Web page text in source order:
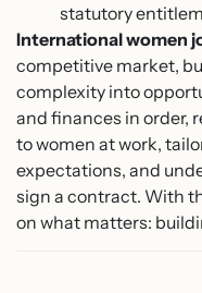
statutory
International women
competitive market,
complexity into
and finances in order,
to women at work,
expectations, and
sign a contract. With
on what matters: